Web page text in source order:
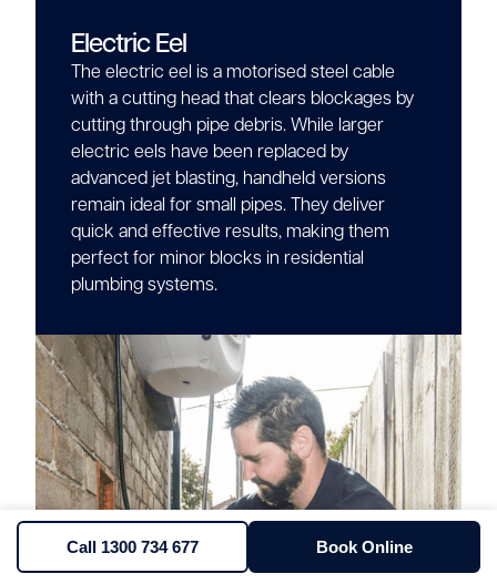
Electric Eel
The electric eel is a motorised steel cable
with a cutting head that clears blockages by
cutting through pipe debris. While larger
electric eels have been replaced by
advanced jet blasting, handheld versions
remain ideal for small pipes. They deliver
quick and effective results, making them
perfect for minor blocks in residential
plumbing systems.
Call 1300 734 677 Book Online